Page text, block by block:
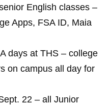
English classes –
Apps, FSA ID, Maia
days at THS – college
on campus all day for
22 – all Junior